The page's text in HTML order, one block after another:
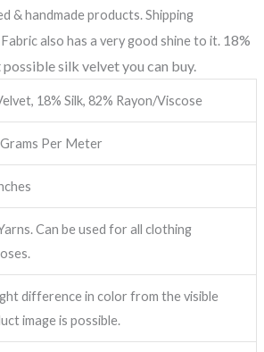
& handmade products. Shipping
also has a very good shine to it. 18%
silk velvet you can buy.
18% Silk, 82% Rayon/Viscose
Per Meter
Can be used for all clothing
difference in color from the visible
image is possible.